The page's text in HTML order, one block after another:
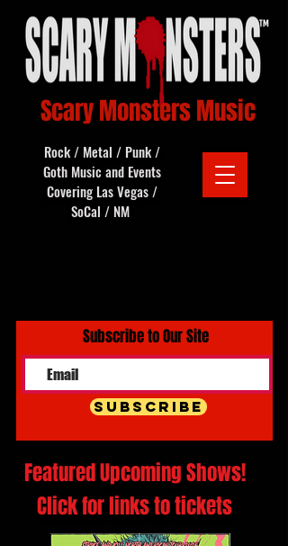
Scary Monsters Music
Rock / Metal / Punk /
Goth Music and Events
Covering Las Vegas /
SoCal / NM
Subscribe to Our Site
Subscribe
Featured Upcoming Shows!
Click for links to tickets